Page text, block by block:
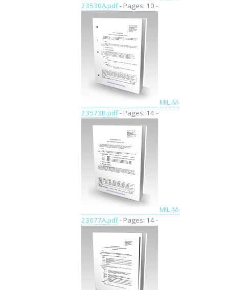
23530A.pdf- Pages: 10 -
MIL-M-
23573B.pdf- Pages: 14 -
MIL-M-
23677A.pdf- Pages: 14 -